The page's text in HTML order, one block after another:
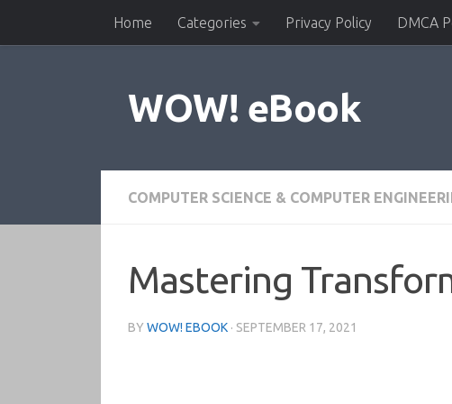
Skip to contentHome Categories Privacy Policy DMCA
WOW! eBook
COMPUTER SCIENCE & COMPUTER
Mastering
BY WOW! EBOOK · SEPTEMBER 17, 2021